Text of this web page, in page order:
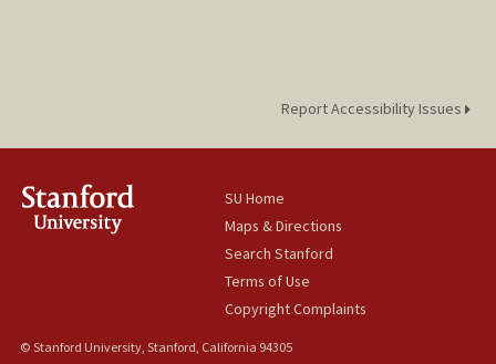
Report Accessibility Issues
SU Home
Maps & Directions
Search Stanford
Terms of Use
Copyright Complaints
© Stanford University, Stanford, California 94305